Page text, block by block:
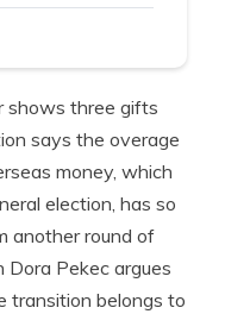
shows three gifts
says the overage
money, which
election, has so
another round of
Dora Pekec argues
transition belongs to